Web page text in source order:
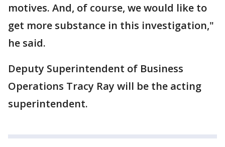
motives. And, of course, we would like to
get more substance in this investigation,"
he said.
Deputy Superintendent of Business
Operations Tracy Ray will be the acting
superintendent.